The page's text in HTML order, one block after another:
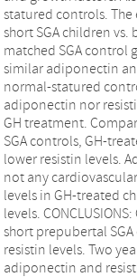
statured controls. The
short SGA children
matched SGA control
similar adiponectin
normal-statured
adiponectin nor
GH treatment.
SGA controls, GH-
lower resistin levels.
not any
levels in GH-treated
levels.
short prepubertal
resistin levels. Two
adiponectin and